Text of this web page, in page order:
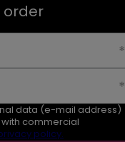
order
data (e-mail address)
commercial
policy.